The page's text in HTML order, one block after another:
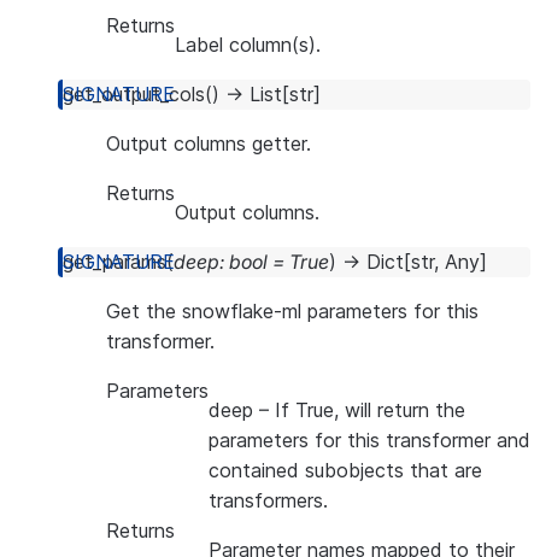
Returns
Label column(s).
get_output_cols() → List [str]
Output columns getter.
Returns
Output columns.
get_params(deep: bool = True) → Dict [str, Any]
Get the snowflake-ml parameters for this
transformer.
Parameters
deep – If True, will return the
parameters for this transformer and
contained subobjects that are
transformers.
Returns
Parameter names mapped to their